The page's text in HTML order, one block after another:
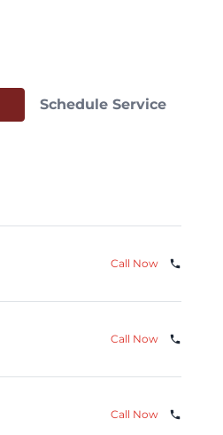
Schedule Service
Call Now phone
Call Now phone
Call Now phone